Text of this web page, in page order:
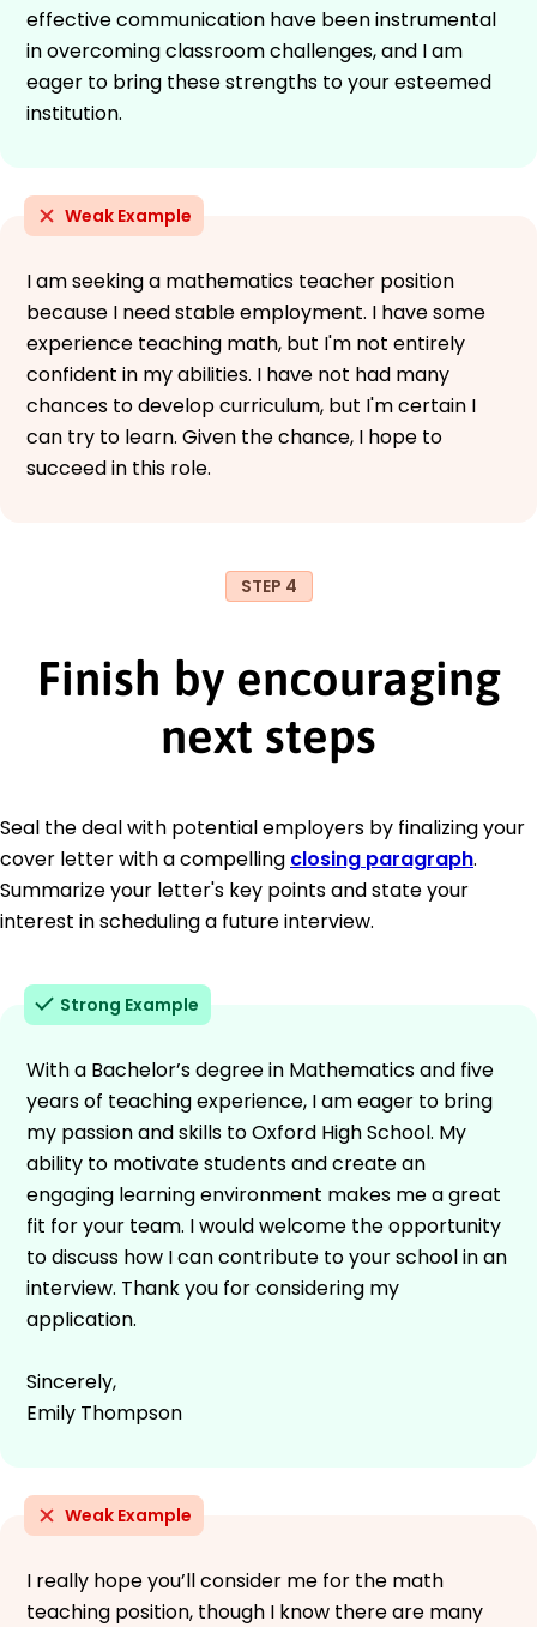
effective communication have been instrumental
in overcoming classroom challenges, and I am
eager to bring these strengths to your esteemed
institution.
Weak Example
I am seeking a mathematics teacher position
because I need stable employment. I have some
experience teaching math, but I'm not entirely
confident in my abilities. I have not had many
chances to develop curriculum, but I'm certain I
can try to learn. Given the chance, I hope to
succeed in this role.
STEP 4
Finish by encouraging
next steps
Seal the deal with potential employers by finalizing your
cover letter with a compelling closing paragraph.
Summarize your letter's key points and state your
interest in scheduling a future interview.
Strong Example
With a Bachelor’s degree in Mathematics and five
years of teaching experience, I am eager to bring
my passion and skills to Oxford High School. My
ability to motivate students and create an
engaging learning environment makes me a great
fit for your team. I would welcome the opportunity
to discuss how I can contribute to your school in an
interview. Thank you for considering my
application.
Sincerely,
Emily Thompson
Weak Example
I really hope you’ll consider me for the math
teaching position, though I know there are many